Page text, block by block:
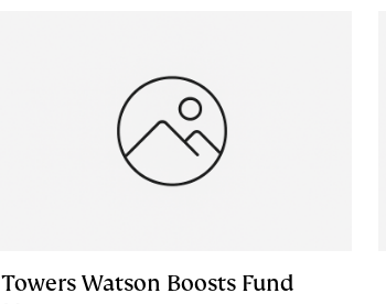
Towers Watson Boosts Fund